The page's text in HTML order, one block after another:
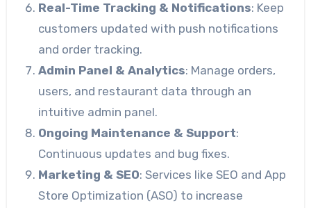
Real-Time Tracking & Notifications: Keep
customers updated with push notifications
and order tracking.
Admin Panel & Analytics: Manage orders,
users, and restaurant data through an
intuitive admin panel.
Ongoing Maintenance & Support:
Continuous updates and bug fixes.
Marketing & SEO: Services like SEO and App
Store Optimization (ASO) to increase